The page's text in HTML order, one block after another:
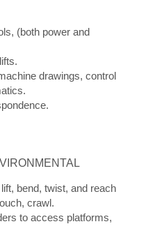
(both power and
drawings, control
bend, twist, and reach
crawl.
to access platforms,